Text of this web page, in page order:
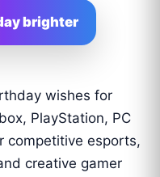
brighter
wishes for
PlayStation, PC
competitive esports,
creative gamer